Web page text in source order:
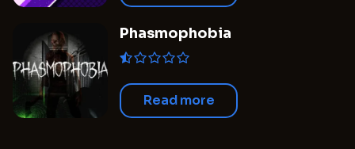
Phasmophobia
Read more